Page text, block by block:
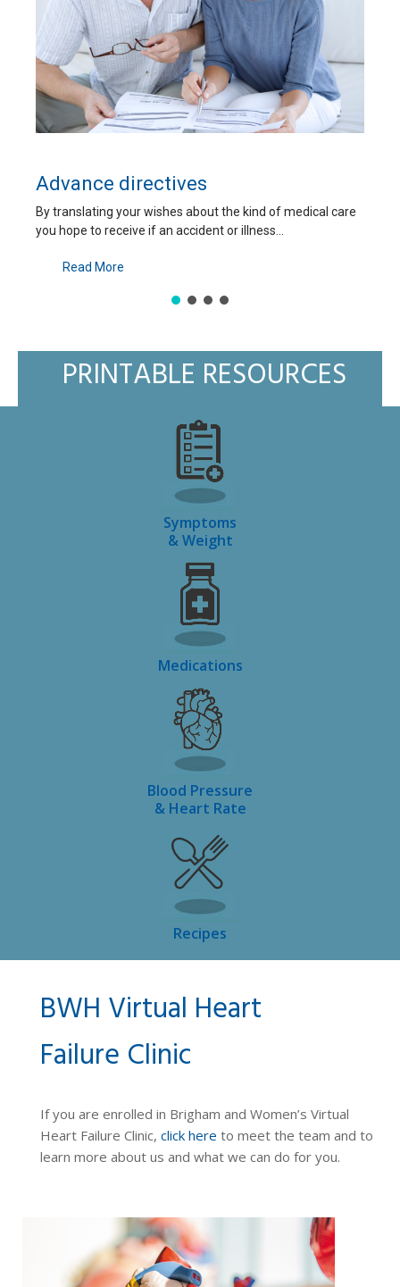
kind of medical care
illness...
What is an ICD and how
An implantable cardioverter-defibrillator
automatically corrects abnormal,
PRINTABLE RESOURCES
Symptoms
& Weight
Medications
Blood Pressure
& Heart Rate
Recipes
BWH Virtual Heart
Failure Clinic
If you are enrolled in Brigham and Women’s Virtual
Heart Failure Clinic, click here to meet the team and to
learn more about us and what we can do for you.